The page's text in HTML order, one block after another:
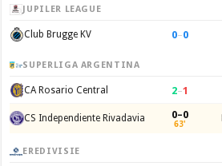
JUPILER LEAGUE
Club Brugge KV 0–0
SUPERLIGA ARGENTINA
CA Rosario Central 2–1
CS Independiente Rivadavia 0–0
63'
EREDIVISIE